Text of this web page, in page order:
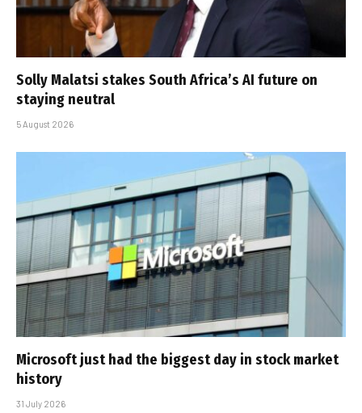
Solly Malatsi stakes South Africa’s AI future on
staying neutral
5 August 2026
Microsoft just had the biggest day in stock market
history
31 July 2026